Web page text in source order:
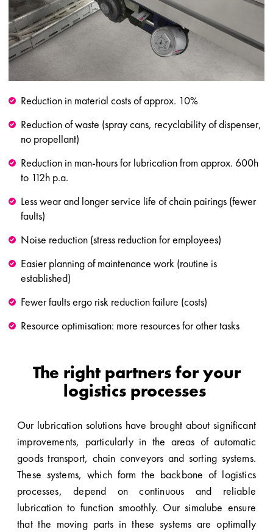
Reduction in material costs of approx. 10%
Reduction of waste (spray cans, recyclability of dispenser,
no propellant)
Reduction in man-hours for lubrication from approx. 600h
to 112h p.a.
Less wear and longer service life of chain pairings (fewer
faults)
Noise reduction (stress reduction for employees)
Easier planning of maintenance work (routine is
established)
Fewer faults ergo risk reduction failure (costs)
Resource optimisation: more resources for other tasks
The right partners for your
logistics processes
Our lubrication solutions have brought about significant
improvements, particularly in the areas of automatic
goods transport, chain conveyors and sorting systems.
These systems, which form the backbone of logistics
processes, depend on continuous and reliable
lubrication to function smoothly. Our simalube ensure
that the moving parts in these systems are optimally